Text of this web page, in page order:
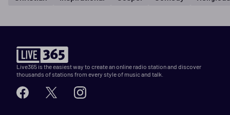
Live365 is the easiest way to create an online radio station and discover
thousands of stations from every style of music and talk.